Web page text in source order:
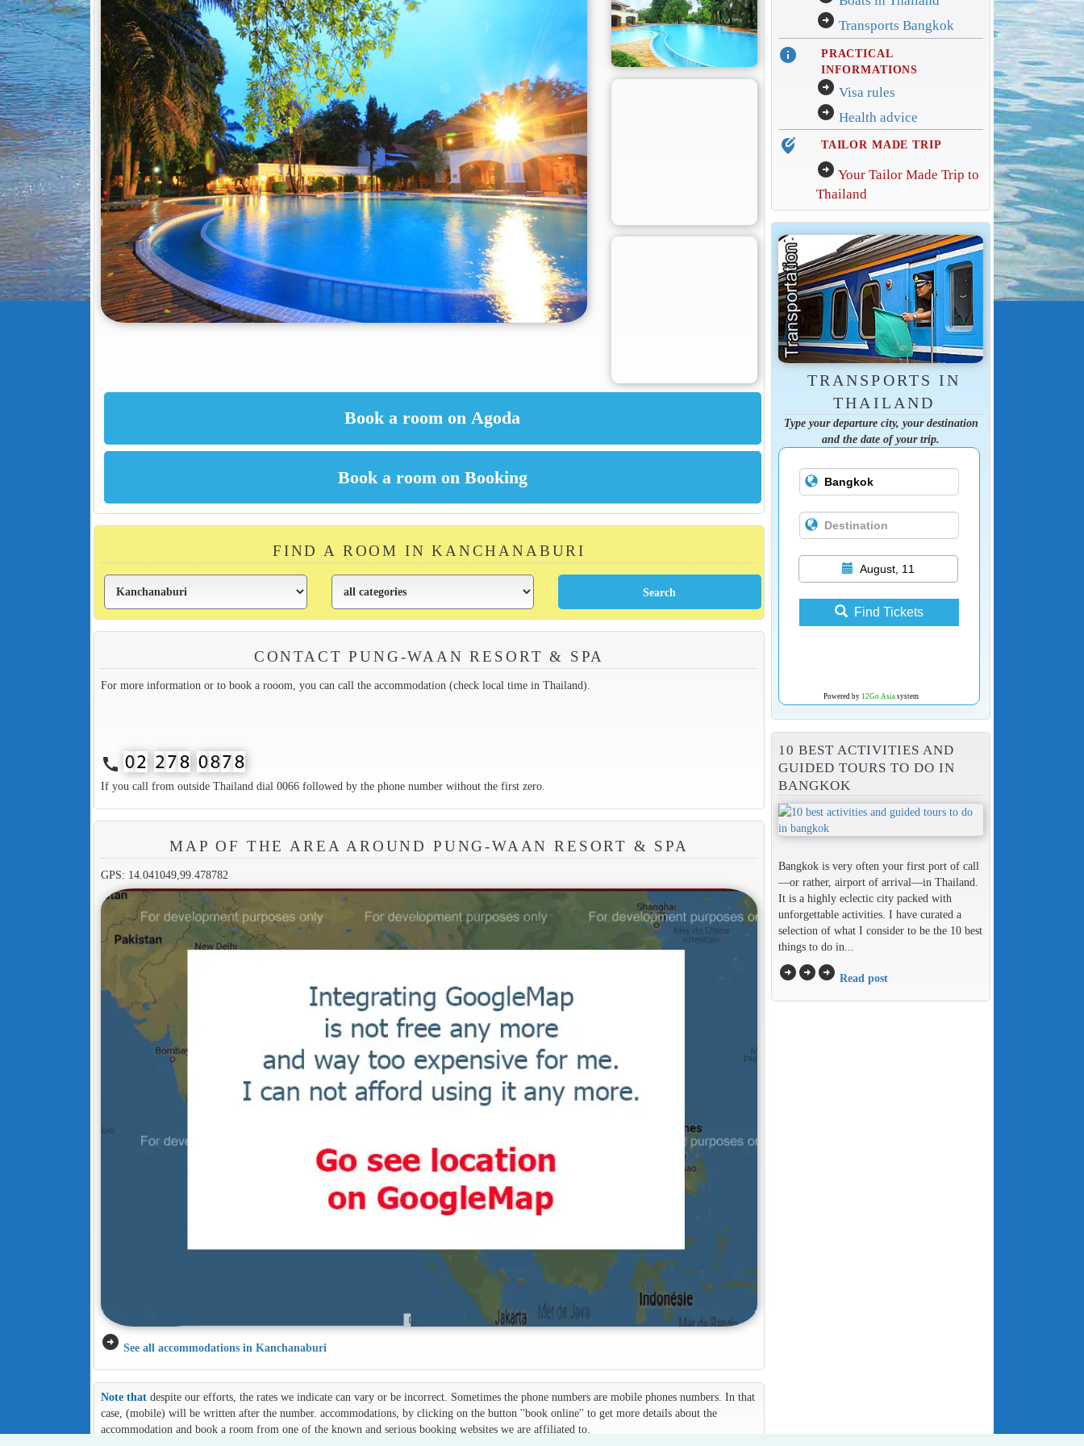
FIND A ROOM IN KANCHANABURI
CONTACT PUNG-WAAN RESORT & SPA
For more information or to book a rooom, you can call the accommodation (check local time in Thailand).
call
If you call from outside Thailand dial 0066 followed by the phone number without the first zero.
MAP OF THE AREA AROUND PUNG-WAAN RESORT & SPA
GPS: 14.041049,99.478782
arrow_circle_right See all accommodations in Kanchanaburi
Note thatdespite our efforts, the rates we indicate can vary or be incorrect. Sometimes the phone numbers are mobile phones numbers. In that
case, (mobile) will be written after the number. accommodations, by clicking on the button ''book online'' to get more details about the
accommodation and book a room from one of the known and serious booking websites we are affiliated to.
arrow_circle_right Transports Bangkok
info
PRACTICAL
INFORMATIONS
arrow_circle_right Visa rules
arrow_circle_right Health advice
edit_location_alt TAILOR MADE TRIP
arrow_circle_right Your Tailor Made Trip to
Thailand
TRANSPORTS IN
THAILAND
Type your departure city, your destination
and the date of your trip.
August, 11
Find Tickets
Powered by 12Go Asiasystem
10 BEST ACTIVITIES AND
GUIDED TOURS TO DO IN
BANGKOK
Bangkok is very often your first port of call
—or rather, airport of arrival—in Thailand.
It is a highly eclectic city packed with
unforgettable activities. I have curated a
selection of what I consider to be the 10 best
things to do in...
arrow_circle_rightarrow_circle_rightarrow_circle_right Read post